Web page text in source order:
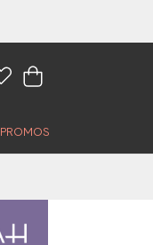
PROMOS